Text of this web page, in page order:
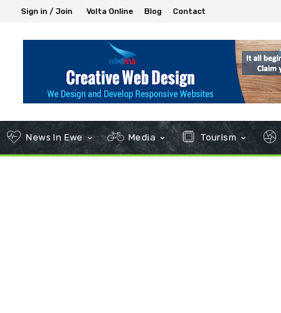
Sign in / Join Volta Online Blog Contact
News In Ewe Media Tourism